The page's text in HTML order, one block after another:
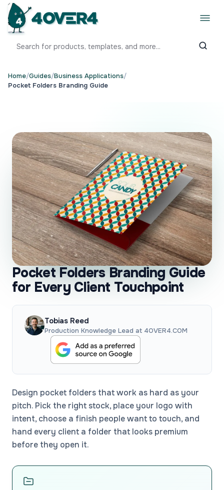
Home/Guides/Business Applications/
Pocket Folders Branding Guide
Pocket Folders Branding Guide
for Every Client Touchpoint
Tobias Reed
Production Knowledge Lead at 4OVER4.COM
Design pocket folders that work as hard as your
pitch. Pick the right stock, place your logo with
intent, choose a finish people want to touch, and
hand every client a folder that looks premium
before they open it.